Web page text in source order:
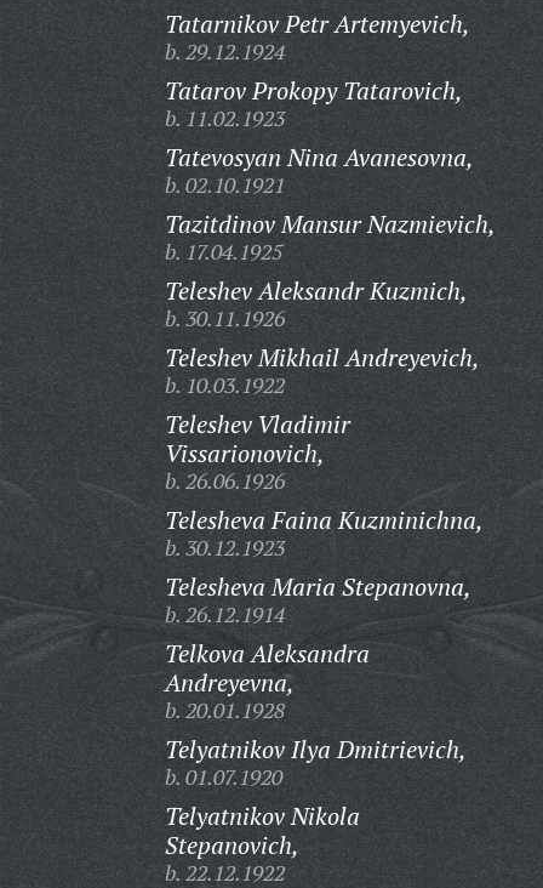
Tatarnikov Petr Artemyevich,
b. 29.12.1924
Tatarov Prokopy Tatarovich,
b. 11.02.1923
Tatevosyan Nina Avanesovna,
b. 02.10.1921
Tazitdinov Mansur Nazmievich,
b. 17.04.1925
Teleshev Aleksandr Kuzmich,
b. 30.11.1926
Teleshev Mikhail Andreyevich,
b. 10.03.1922
Teleshev Vladimir
Vissarionovich,
b. 26.06.1926
Telesheva Faina Kuzminichna,
b. 30.12.1923
Telesheva Maria Stepanovna,
b. 26.12.1914
Telkova Aleksandra
Andreyevna,
b. 20.01.1928
Telyatnikov Ilya Dmitrievich,
b. 01.07.1920
Telyatnikov Nikola
Stepanovich,
b. 22.12.1922